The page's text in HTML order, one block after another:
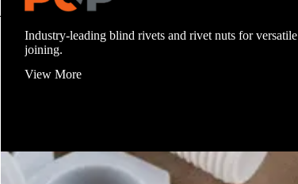
Industry-leading blind rivets and rivet nuts for versatile
joining.
View More